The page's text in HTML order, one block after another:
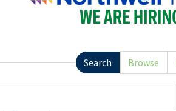
Search Browse